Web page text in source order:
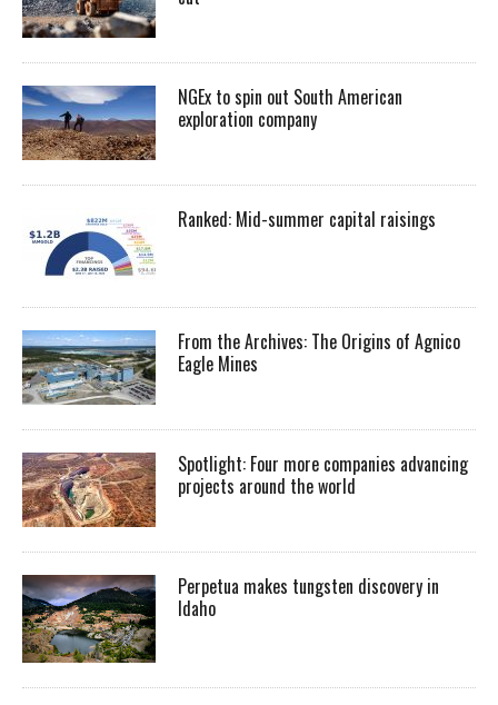
NGEx to spin out South American
exploration company
Ranked: Mid-summer capital raisings
From the Archives: The Origins of Agnico
Eagle Mines
Spotlight: Four more companies advancing
projects around the world
Perpetua makes tungsten discovery in
Idaho